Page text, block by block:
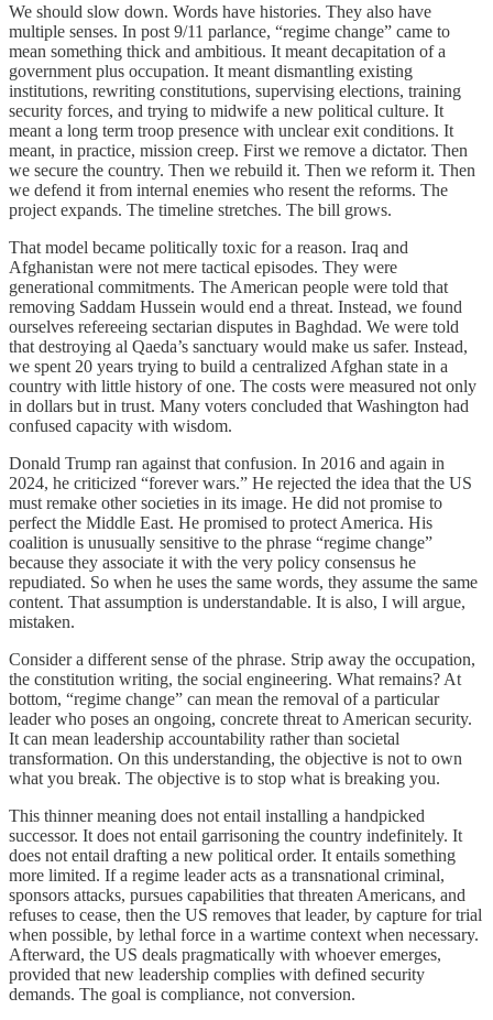
We should slow down. Words have histories. They also have
multiple senses. In post 9/11 parlance, “regime change” came to
mean something thick and ambitious. It meant decapitation of a
government plus occupation. It meant dismantling existing
institutions, rewriting constitutions, supervising elections, training
security forces, and trying to midwife a new political culture. It
meant a long term troop presence with unclear exit conditions. It
meant, in practice, mission creep. First we remove a dictator. Then
we secure the country. Then we rebuild it. Then we reform it. Then
we defend it from internal enemies who resent the reforms. The
project expands. The timeline stretches. The bill grows.
That model became politically toxic for a reason. Iraq and
Afghanistan were not mere tactical episodes. They were
generational commitments. The American people were told that
removing Saddam Hussein would end a threat. Instead, we found
ourselves refereeing sectarian disputes in Baghdad. We were told
that destroying al Qaeda’s sanctuary would make us safer. Instead,
we spent 20 years trying to build a centralized Afghan state in a
country with little history of one. The costs were measured not only
in dollars but in trust. Many voters concluded that Washington had
confused capacity with wisdom.
Donald Trump ran against that confusion. In 2016 and again in
2024, he criticized “forever wars.” He rejected the idea that the US
must remake other societies in its image. He did not promise to
perfect the Middle East. He promised to protect America. His
coalition is unusually sensitive to the phrase “regime change”
because they associate it with the very policy consensus he
repudiated. So when he uses the same words, they assume the same
content. That assumption is understandable. It is also, I will argue,
mistaken.
Consider a different sense of the phrase. Strip away the occupation,
the constitution writing, the social engineering. What remains? At
bottom, “regime change” can mean the removal of a particular
leader who poses an ongoing, concrete threat to American security.
It can mean leadership accountability rather than societal
transformation. On this understanding, the objective is not to own
what you break. The objective is to stop what is breaking you.
This thinner meaning does not entail installing a handpicked
successor. It does not entail garrisoning the country indefinitely. It
does not entail drafting a new political order. It entails something
more limited. If a regime leader acts as a transnational criminal,
sponsors attacks, pursues capabilities that threaten Americans, and
refuses to cease, then the US removes that leader, by capture for trial
when possible, by lethal force in a wartime context when necessary.
Afterward, the US deals pragmatically with whoever emerges,
provided that new leadership complies with defined security
demands. The goal is compliance, not conversion.